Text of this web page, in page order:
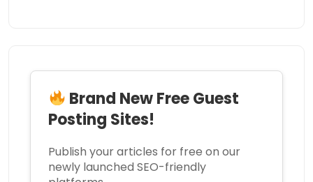
Brand New Free Guest
Posting Sites!
Publish your articles for free on our
newly launched SEO-friendly